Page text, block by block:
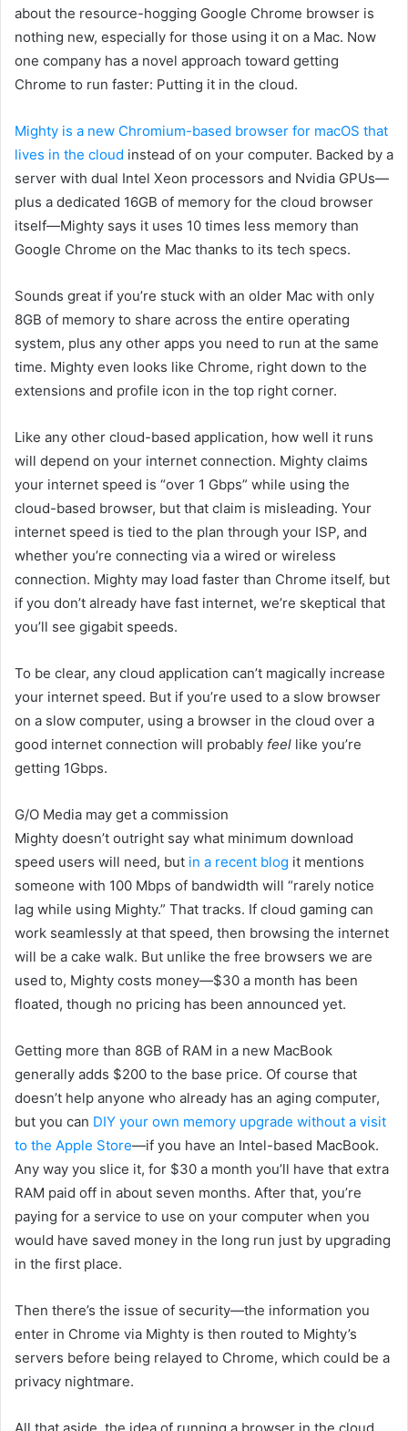
about the resource-hogging Google Chrome browser is
nothing new, especially for those using it on a Mac. Now
one company has a novel approach toward getting
Chrome to run faster: Putting it in the cloud.
Mighty is a new Chromium-based browser for macOS that
lives in the cloud instead of on your computer. Backed by a
server with dual Intel Xeon processors and Nvidia GPUs—
plus a dedicated 16GB of memory for the cloud browser
itself—Mighty says it uses 10 times less memory than
Google Chrome on the Mac thanks to its tech specs.
Sounds great if you’re stuck with an older Mac with only
8GB of memory to share across the entire operating
system, plus any other apps you need to run at the same
time. Mighty even looks like Chrome, right down to the
extensions and profile icon in the top right corner.
Like any other cloud-based application, how well it runs
will depend on your internet connection. Mighty claims
your internet speed is “over 1 Gbps” while using the
cloud-based browser, but that claim is misleading. Your
internet speed is tied to the plan through your ISP, and
whether you’re connecting via a wired or wireless
connection. Mighty may load faster than Chrome itself, but
if you don’t already have fast internet, we’re skeptical that
you’ll see gigabit speeds.
To be clear, any cloud application can’t magically increase
your internet speed. But if you’re used to a slow browser
on a slow computer, using a browser in the cloud over a
good internet connection will probably feel like you’re
getting 1Gbps.
G/O Media may get a commission
Mighty doesn’t outright say what minimum download
speed users will need, but in a recent blog it mentions
someone with 100 Mbps of bandwidth will “rarely notice
lag while using Mighty.” That tracks. If cloud gaming can
work seamlessly at that speed, then browsing the internet
will be a cake walk. But unlike the free browsers we are
used to, Mighty costs money—$30 a month has been
floated, though no pricing has been announced yet.
Getting more than 8GB of RAM in a new MacBook
generally adds $200 to the base price. Of course that
doesn’t help anyone who already has an aging computer,
but you can DIY your own memory upgrade without a visit
to the Apple Store—if you have an Intel-based MacBook.
Any way you slice it, for $30 a month you’ll have that extra
RAM paid off in about seven months. After that, you’re
paying for a service to use on your computer when you
would have saved money in the long run just by upgrading
in the first place.
Then there’s the issue of security—the information you
enter in Chrome via Mighty is then routed to Mighty’s
servers before being relayed to Chrome, which could be a
privacy nightmare.
All that aside, the idea of running a browser in the cloud